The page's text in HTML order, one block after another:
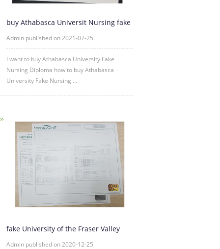
buy Athabasca Universit Nursing fake
Admin published on 2021-07-25
I want to buy Athabasca University Fake
Nursing Diploma how to buy Athabasca
University Fake Nursing ...
fake University of the Fraser Valley
Admin published on 2020-12-25